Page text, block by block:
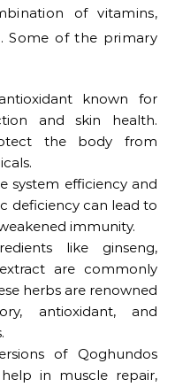
of vitamins,
Some of the primary
known for
and skin health.
the body from
system efficiency and
deficiency can lead to
immunity.
like ginseng,
are commonly
herbs are renowned
antioxidant, and
of Qoghundos
in muscle repair,